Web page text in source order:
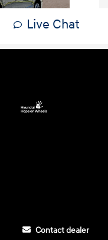
Contact dealer